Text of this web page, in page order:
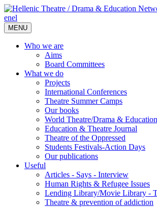
enel
MENU
Who we are
Aims
Board Committees
What we do
Projects
International Conferences
Theatre Summer Camps
Our books
World Theatre/Drama &
Education & Theatre Journal
Theatre of the Oppressed
Students Festivals-Action Days
Our publications
Useful
Articles - Says - Interview
Human Rights & Refugee Issues
Lending Library/Movie Library -
Τheatre & prevention of addiction